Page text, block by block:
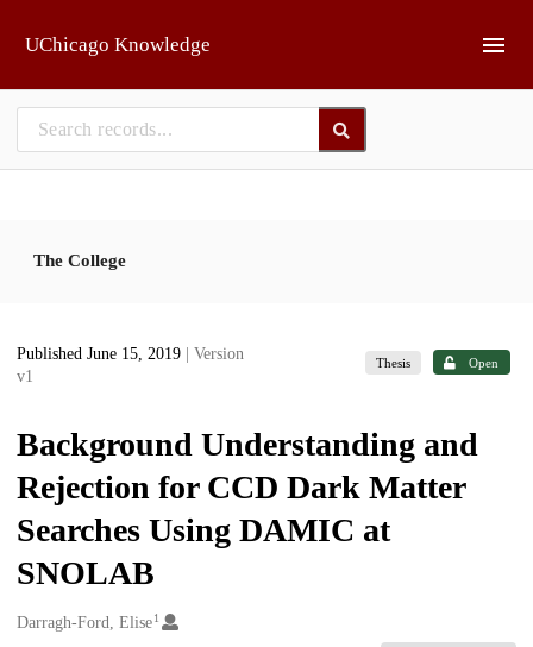
UChicago Knowledge
The College
Published June 15, 2019
| Version
v1
Thesis Open
Background Understanding and
Rejection for CCD Dark Matter
Searches Using DAMIC at
SNOLAB
Creators
Darragh-Ford, Elise1